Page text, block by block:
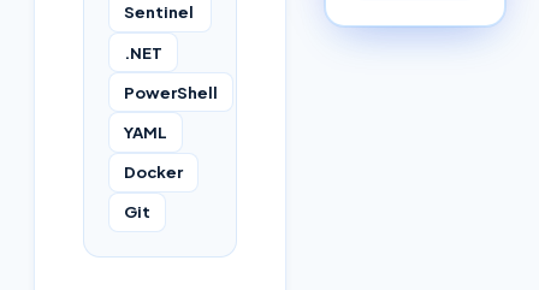
Sentinel
.NET
PowerShell
YAML
Docker
Git